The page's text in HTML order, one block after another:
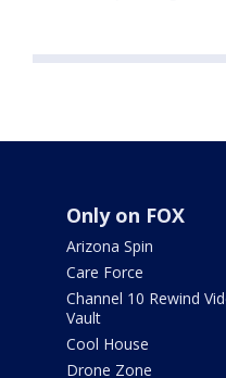
Only on FOX
Arizona Spin
Care Force
Channel 10 Rewind
Vault
Cool House
Drone Zone